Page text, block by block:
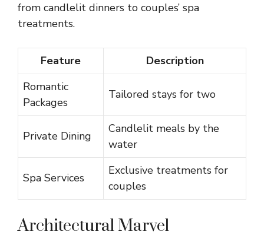
from candlelit dinners to couples’ spa
treatments.
Feature
Description
Romantic
Packages
Tailored stays for two
Private Dining
Candlelit meals by the
water
Spa Services
Exclusive treatments for
couples
Architectural Marvel